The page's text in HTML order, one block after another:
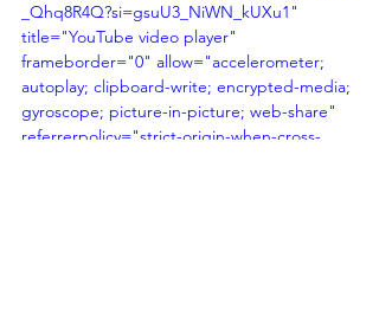
_Qhq8R4Q?si=gsuU3_NiWN_kUXu1"
title="YouTube video player"
frameborder="0" allow="accelerometer;
autoplay; clipboard-write; encrypted-media;
gyroscope; picture-in-picture; web-share"
referrerpolicy="strict-origin-when-cross-